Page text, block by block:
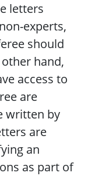
letters
experts,
should
hand,
access to
are
written by
are
an
as part of